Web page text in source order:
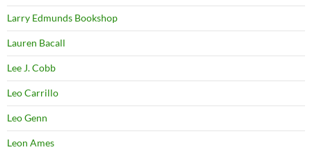
Larry Edmunds Bookshop
Lauren Bacall
Lee J. Cobb
Leo Carrillo
Leo Genn
Leon Ames